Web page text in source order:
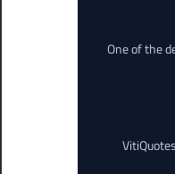
One of the